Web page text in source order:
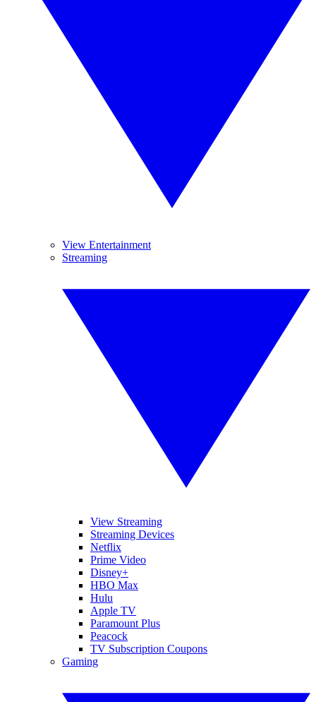
View Entertainment
Streaming
View Streaming
Streaming Devices
Netflix
Prime Video
Disney+
HBO Max
Hulu
Apple TV
Paramount Plus
Peacock
TV Subscription Coupons
Gaming